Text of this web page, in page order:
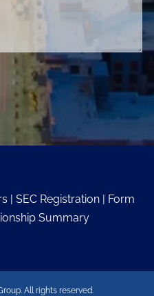
| SEC Registration | Form
Summary
All rights reserved.